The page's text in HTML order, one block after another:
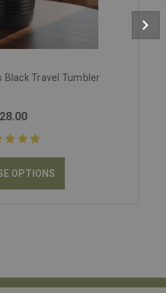
Black Travel Tumbler
OPTIONS